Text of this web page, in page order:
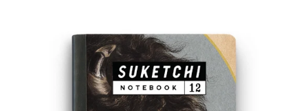
NOTEBOOK
-
MEDIUM